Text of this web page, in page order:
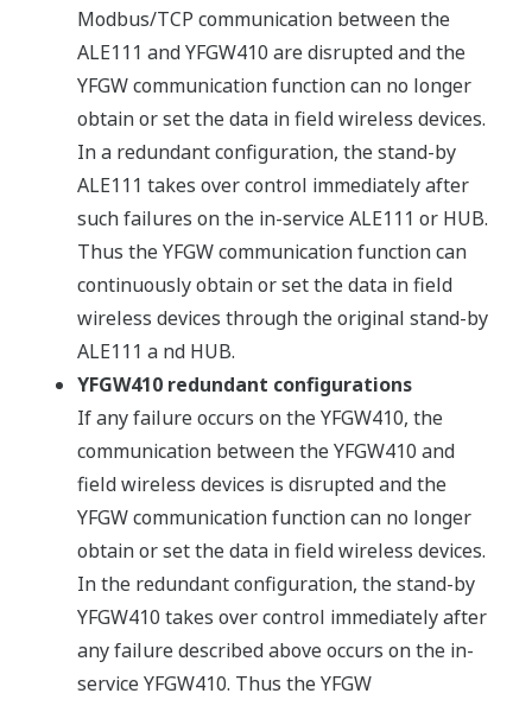
Modbus/TCP communication between the
ALE111 and YFGW410 are disrupted and the
YFGW communication function can no longer
obtain or set the data in field wireless devices.
In a redundant configuration, the stand-by
ALE111 takes over control immediately after
such failures on the in-service ALE111 or HUB.
Thus the YFGW communication function can
continuously obtain or set the data in field
wireless devices through the original stand-by
ALE111 a nd HUB.
YFGW410 redundant configurations
If any failure occurs on the YFGW410, the
communication between the YFGW410 and
field wireless devices is disrupted and the
YFGW communication function can no longer
obtain or set the data in field wireless devices.
In the redundant configuration, the stand-by
YFGW410 takes over control immediately after
any failure described above occurs on the in-
service YFGW410. Thus the YFGW